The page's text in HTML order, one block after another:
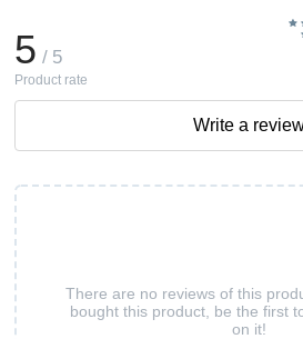
There are no reviews of this
bought this product, be the first
on it!
5 / 5
Product rate
Write a